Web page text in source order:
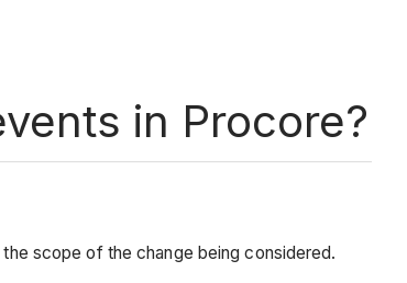
in Procore?
scope of the change being considered.